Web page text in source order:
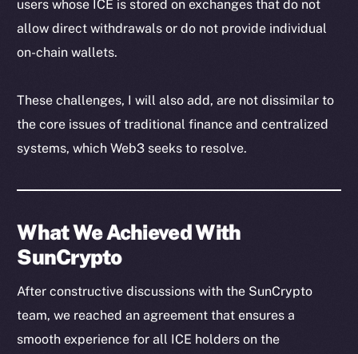
users whose ICE is stored on exchanges that do not
allow direct withdrawals or do not provide individual
on-chain wallets.
These challenges, I will also add, are not dissimilar to
the core issues of traditional finance and centralized
systems, which Web3 seeks to resolve.
What We Achieved With
SunCrypto
After constructive discussions with the SunCrypto
team, we reached an agreement that ensures a
smooth experience for all ICE holders on the